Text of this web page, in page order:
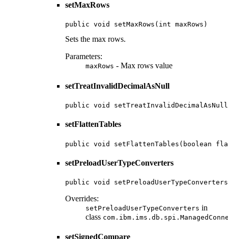
setMaxRows
public void setMaxRows(int maxRows)
Sets the max rows.
Parameters:
maxRows - Max rows value
setTreatInvalidDecimalAsNull
public void
setFlattenTables
public void setFlattenTables(boolean
setPreloadUserTypeConverters
public void
Overrides:
setPreloadUserTypeConverters in
class
setSignedCompare